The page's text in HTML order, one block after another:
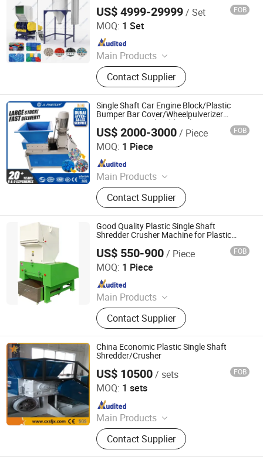
US$ 4999-29999/ Set FOB
MOQ: 1 Set
Main Products
Plastic Pipe Extrusion Machine,
Double Wall Corrugated Pipe
Production Machine, PE Pipe
Extrusion Line, PVC Pipe Extrusion
Line, PE Large Diameter Winding
Pipe Production Line, PPR Pipe
Extrusion Line, Waste Plastic
Crushing/Washig/Drying Line, Waste
Plastic Recycling and Granulation
Machine, Plastic Powder Mixer, Full
Automatic Weighing and Conveying
System
Contact Supplier
Zhangjiagang City Yili Technology Co., Ltd.
Since 2007
Single Shaft Car Engine Block/Plastic
Bumper Bar Cover/Wheelpulverizer
Crusher Lump Shredder Chipper
US$ 2000-3000/ Piece FOB
MOQ: 1 Piece
Main Products
Plastic Shredder, Electric Forklift,
Excavator
Contact Supplier
Maanshan Jieling International Trade Co., Ltd.
Since 2022
Good Quality Plastic Single Shaft
Shredder Crusher Machine for Plastic
US$ 550-900/ Piece FOB
MOQ: 1 Piece
Main Products
Plastic Pipe Production Line, Plastic
Profile Production Line, Plastic Mixer
Machine, Plastic Pelletizing Line,
PP/PE Corrugate Pipe Production
Line, Single Screw Extruder, Twin
Screw Extruder
Contact Supplier
Zhangjiagang Beiman Machinery Co., Ltd.
Since 2023
China Economic Plastic Single Shaft
Shredder/Crusher
US$ 10500/ sets FOB
MOQ: 1 sets
Main Products
Pipe Production Line, PE Film
Washing And Recycling Line,
Extruder, High Speed Mixer,
Contact Supplier
Zhangjiagang Chenxing Machinery Co., Ltd.
Since 2010